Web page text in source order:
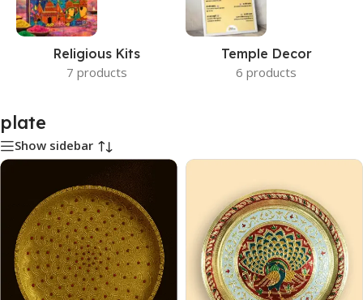
Religious Kits
7 products
Temple Decor
6 products
plate
Show sidebar